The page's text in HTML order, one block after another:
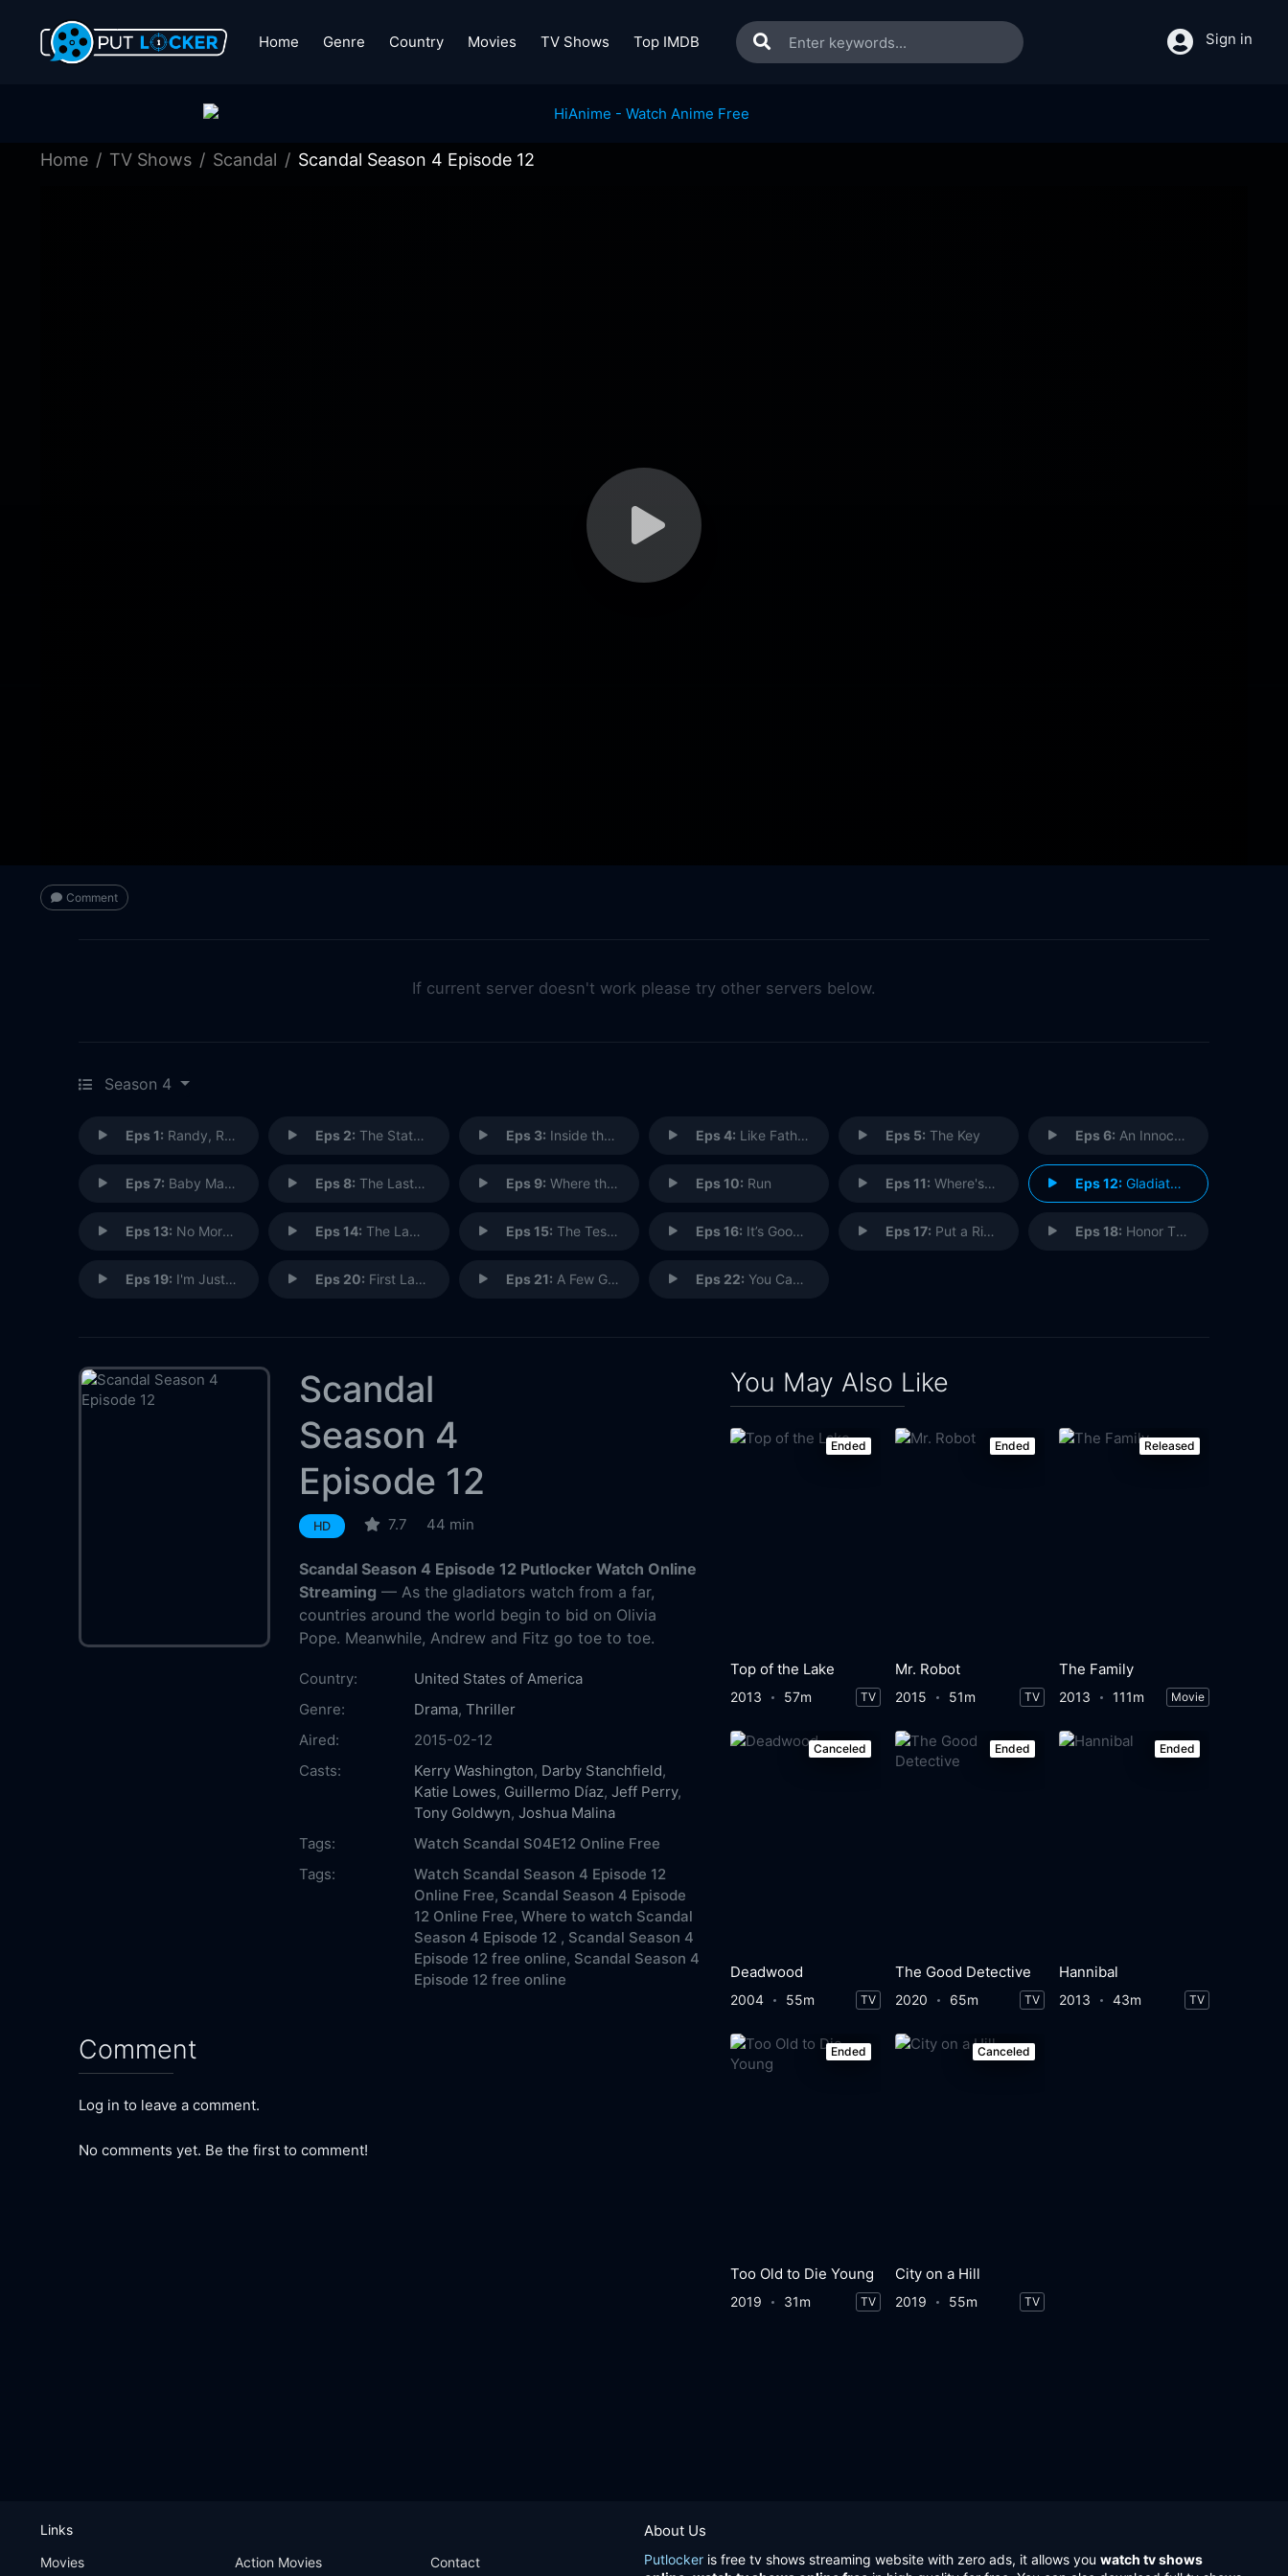
Home Genre Country Movies TV Shows Top IMDB Sign in
Home TV Shows Scandal Scandal Season 4 Episode 12
Comment
If current server doesn't work please try other servers below.
Season 4
Eps 1: Randy, Red, Superfreak and Julia Eps 2: The State of the Union Eps 3: Inside the Bubble Eps 4: Like Father, Like Daughter Eps 5: The Key Eps 6: An Innocent Man
Eps 7: Baby Made a Mess Eps 8: The Last Supper Eps 9: Where the Sun Don't Shine Eps 10: Run Eps 11: Where's the Black Lady? Eps 12: Gladiators Don't Run
Eps 13: No More Blood Eps 14: The Lawn Chair Eps 15: The Testimony of Diego Muñoz Eps 16: It’s Good to Be Kink Eps 17: Put a Ring on It Eps 18: Honor Thy Father
Eps 19: I'm Just a Bill Eps 20: First Lady Sings the Blues Eps 21: A Few Good Women Eps 22: You Can't Take Command
Scandal
Season 4
Episode 12
HD 7.7 44 min
Scandal Season 4 Episode 12 Putlocker Watch Online
Streaming — As the gladiators watch from a far,
countries around the world begin to bid on Olivia
Pope. Meanwhile, Andrew and Fitz go toe to toe.
Country:
United States of America
Genre:
Drama,Thriller
Aired:
2015-02-12
Casts:
Kerry Washington, Darby Stanchfield,
Katie Lowes, Guillermo Díaz,Jeff Perry,
Tony Goldwyn,Joshua Malina
Tags:
Watch Scandal S04E12 Online Free
Tags:
Watch Scandal Season 4 Episode 12
Online Free, Scandal Season 4 Episode
12 Online Free, Where to watch Scandal
Season 4 Episode 12 , Scandal Season 4
Episode 12 free online, Scandal Season 4
Episode 12 free online
Comment
Log in to leave a comment.
No comments yet. Be the first to comment!
You May Also Like
Ended
Top of the Lake
2013 57m TV
Ended
Mr. Robot
2015 51m TV
Released
The Family
2013 111m Movie
Canceled
Deadwood
2004 55m TV
Ended
The Good Detective
2020 65m TV
Ended
Hannibal
2013 43m TV
Ended
Too Old to Die Young
2019 31m TV
Canceled
City on a Hill
2019 55m TV
About Us
Putlocker is free tv shows streaming website with zero ads, it allows you watch tv shows
Links
Movies
Action Movies Contact